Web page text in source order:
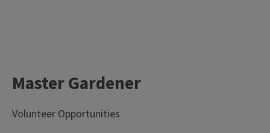
Master Gardener
Volunteer Opportunities